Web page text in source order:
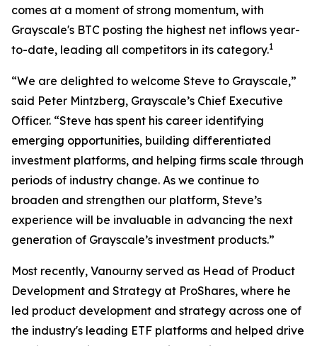
comes at a moment of strong momentum, with
Grayscale's BTC posting the highest net inflows year-
to-date, leading all competitors in its category.1
“We are delighted to welcome Steve to Grayscale,”
said Peter Mintzberg, Grayscale’s Chief Executive
Officer. “Steve has spent his career identifying
emerging opportunities, building differentiated
investment platforms, and helping firms scale through
periods of industry change. As we continue to
broaden and strengthen our platform, Steve’s
experience will be invaluable in advancing the next
generation of Grayscale’s investment products.”
Most recently, Vanourny served as Head of Product
Development and Strategy at ProShares, where he
led product development and strategy across one of
the industry's leading ETF platforms and helped drive